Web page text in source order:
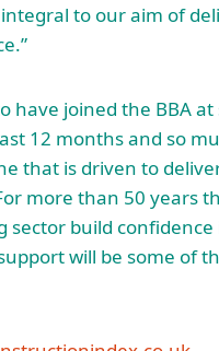
to our aim of
have joined the BBA
12 months and so
that is driven to
more than 50 years
build
will be some of